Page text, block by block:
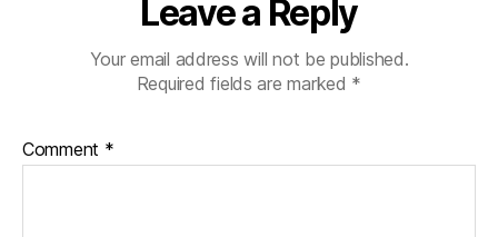
Leave a Reply
Your email address will not be published.
Required fields are marked *
Comment *